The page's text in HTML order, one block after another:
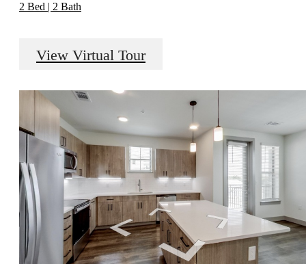
2 Bed | 2 Bath
View Virtual Tour